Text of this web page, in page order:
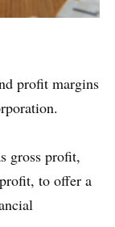
profit margins
gross profit,
to offer a